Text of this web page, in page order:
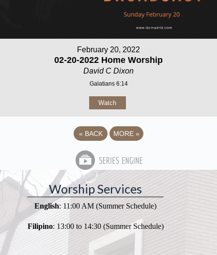
February 20, 2022
02-20-2022 Home Worship
David C Dixon
Galatians 6:14
Watch
« BACK MORE »
Worship Services
English: 11:00 AM (Summer Schedule)
Filipino: 13:00 to 14:30 (Summer Schedule)